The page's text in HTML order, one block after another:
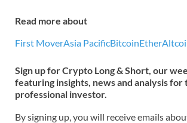
Read more about
First MoverAsia PacificBitcoinEther
Sign up for Crypto Long & Short, our
featuring insights, news and analysis for
professional investor.
By signing up, you will receive emails